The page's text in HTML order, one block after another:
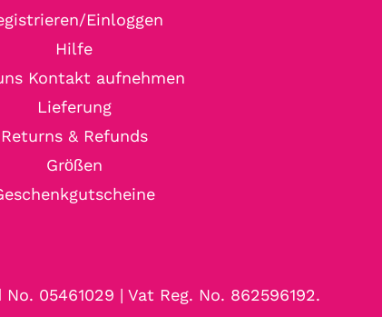
Einloggen
Hilfe
Kontakt aufnehmen
Lieferung
Returns & Refunds
Größen
05461029 | Vat Reg. No. 862596192.